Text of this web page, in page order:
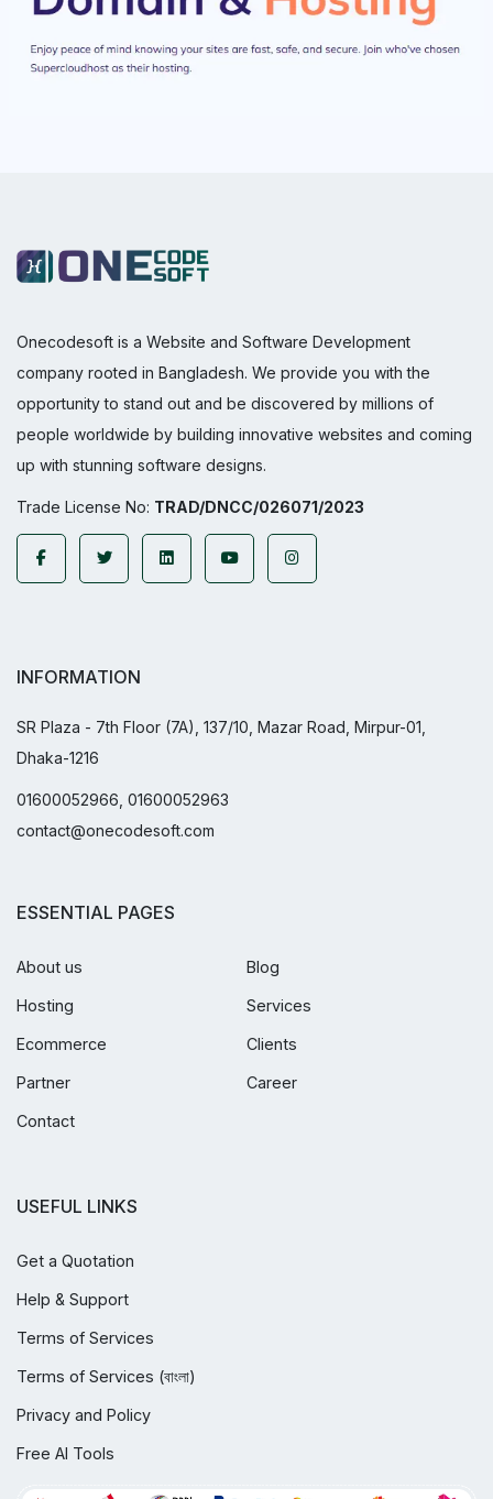
Onecodesoft is a Website and Software Development
company rooted in Bangladesh. We provide you with the
opportunity to stand out and be discovered by millions of
people worldwide by building innovative websites and coming
up with stunning software designs.
Trade License No: TRAD/DNCC/026071/2023
INFORMATION
SR Plaza - 7th Floor (7A), 137/10, Mazar Road, Mirpur-01,
Dhaka-1216
01600052966, 01600052963
contact@onecodesoft.com
ESSENTIAL PAGES
About us Blog
Hosting Services
Ecommerce Clients
Partner Career
Contact
USEFUL LINKS
Get a Quotation
Help & Support
Terms of Services
Terms of Services (বাংলা)
Privacy and Policy
Free AI Tools